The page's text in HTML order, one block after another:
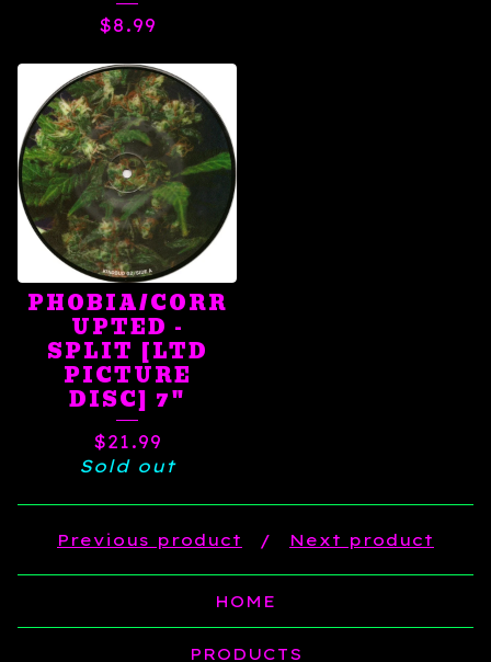
$8.99
PHOBIA/CORR
UPTED -
SPLIT [LTD
PICTURE
DISC] 7"
$21.99
Sold out
Previous product Next product
HOME
PRODUCTS